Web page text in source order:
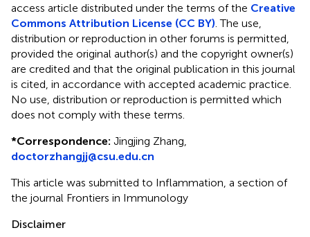
access article distributed under the terms of the Creative
Commons Attribution License (CC BY) . The use,
distribution or reproduction in other forums is permitted,
provided the original author(s) and the copyright owner(s)
are credited and that the original publication in this journal
is cited, in accordance with accepted academic practice.
No use, distribution or reproduction is permitted which
does not comply with these terms.
*Correspondence: Jingjing Zhang,
doctorzhangjj@csu.edu.cn
This article was submitted to Inflammation, a section of
the journal Frontiers in Immunology
Disclaimer